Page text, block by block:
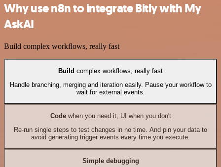
Why use n8n to integrate Bitly with My
AskAI
Build complex workflows, really fast
Build complex workflows, really fast
Handle branching, merging and iteration easily. Pause your workflow to
wait for external events.
Codewhen you need it, UI when you don't
Re-run single steps to test changes in no time. And pin your data to
avoid generating trigger events every time you execute.
Simple debugging